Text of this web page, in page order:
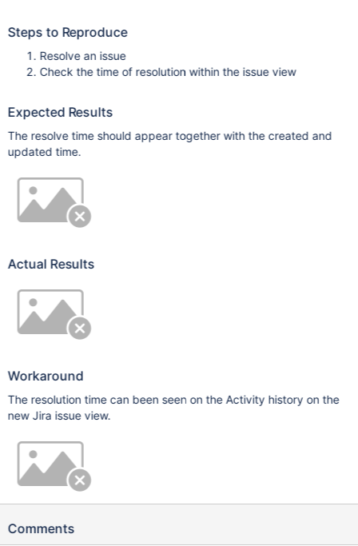
Steps to Reproduce
Resolve an issue
Check the time of resolution within the issue view
Expected Results
The resolve time should appear together with the created and
updated time.
Actual Results
Workaround
The resolution time can been seen on the Activity history on the
new Jira issue view.
Comments